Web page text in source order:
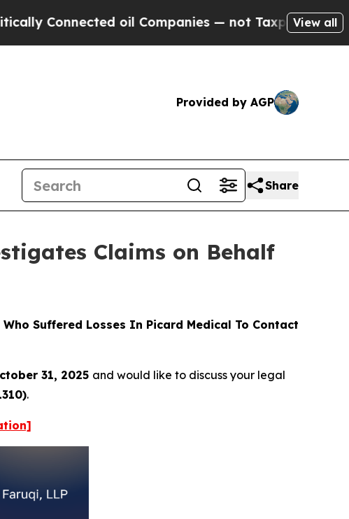
oil Companies — not Taxpayers — theView all
Provided by AGP
Share
Claims on Behalf
Suffered Losses In Picard Medical To Contact
31, 2025 and would like to discuss your legal
.